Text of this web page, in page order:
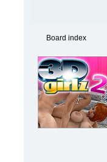
Board index